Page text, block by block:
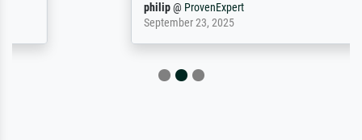
ProvenExpert
September 23, 2025